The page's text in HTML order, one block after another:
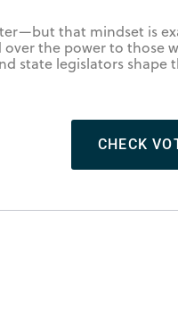
that mindset is
the power to those
state legislators
CHECK